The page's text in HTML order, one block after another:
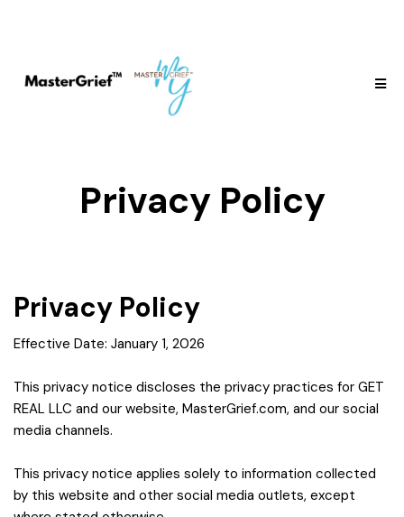
Privacy Policy
Privacy Policy
Effective Date: January 1, 2026
This privacy notice discloses the privacy practices for GET
REAL LLC and our website, MasterGrief.com, and our social
media channels.
This privacy notice applies solely to information collected
by this website and other social media outlets, except